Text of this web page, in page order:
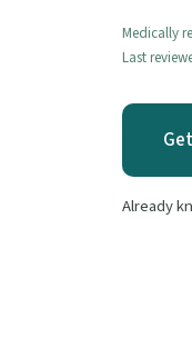
Medically
Last
Already